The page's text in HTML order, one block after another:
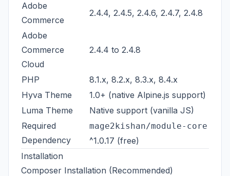
Adobe
Commerce
2.4.4, 2.4.5, 2.4.6, 2.4.7, 2.4.8
Adobe
Commerce
Cloud
2.4.4 to 2.4.8
PHP
8.1.x, 8.2.x, 8.3.x, 8.4.x
Hyva Theme
1.0+ (native Alpine.js support)
Luma Theme
Native support (vanilla JS)
Required
Dependency
mage2kishan/module-core
^1.0.17 (free)
Installation
Composer Installation (Recommended)